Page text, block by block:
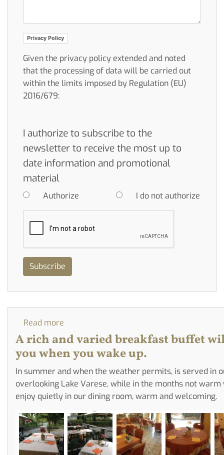
Privacy Policy
Given the privacy policy extended and noted
that the processing of data will be carried out
within the limits imposed by Regulation (EU)
2016/679:
I authorize to subscribe to the
newsletter to receive the most up to
date information and promotional
material
Authorize I do not authorize
Subscribe
Read more
The
Buffet
A rich and varied breakfast buffet
you when you wake up.
In summer and when the weather permits, is served in
overlooking Lake Varese, while in the months not warm
enjoy quietly in our dining room, warm and welcoming.